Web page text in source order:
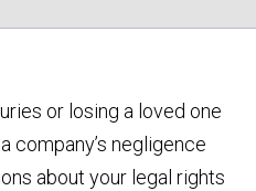
or losing a loved one
company’s negligence
about your legal rights